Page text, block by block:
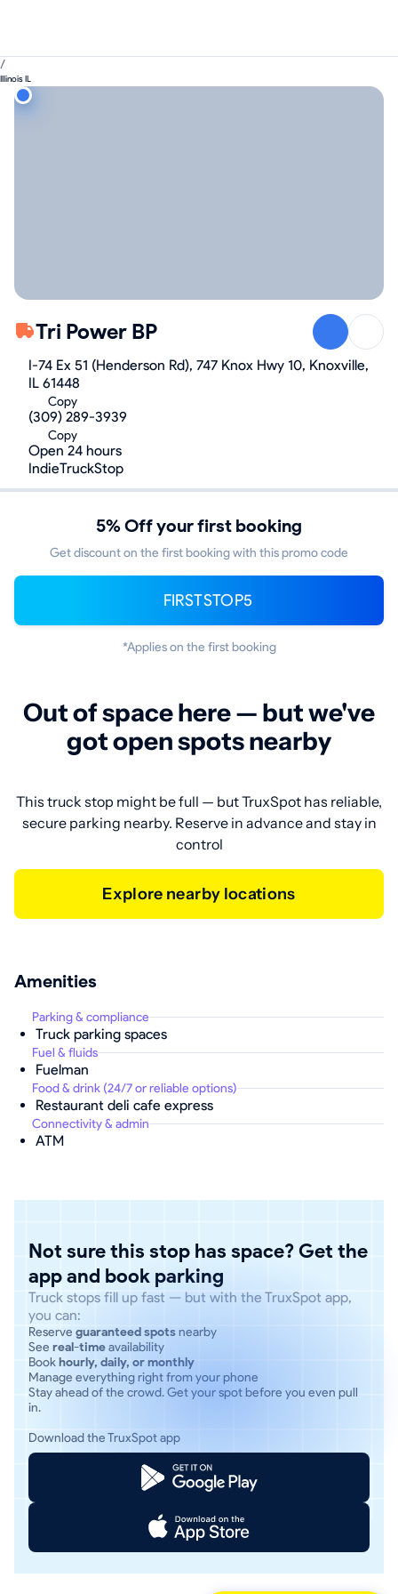
/
Illinois IL
Tri Power BP
I-74 Ex 51 (Henderson Rd), 747 Knox Hwy 10, Knoxville,
IL 61448
Copy
(309) 289-3939
Copy
Open 24 hours
IndieTruckStop
5% Off your first booking
Get discount on the first booking with this promo code
FIRSTSTOP5
*Applies on the first booking
Out of space here — but we've
got open spots nearby
This truck stop might be full — but TruxSpot has reliable,
secure parking nearby. Reserve in advance and stay in
control
Explore nearby locations
Amenities
Parking & compliance
Truck parking spaces
Fuel & fluids
Fuelman
Food & drink (24/7 or reliable options)
Restaurant deli cafe express
Connectivity & admin
ATM
Not sure this stop has space? Get the
app and book parking
Truck stops fill up fast — but with the TruxSpot app,
you can:
Reserve guaranteed spotsnearby
See real-timeavailability
Bookhourly, daily, or monthly
Manage everything right from your phone
Stay ahead of the crowd. Get your spot before you even pull
in.
Download the TruxSpot app